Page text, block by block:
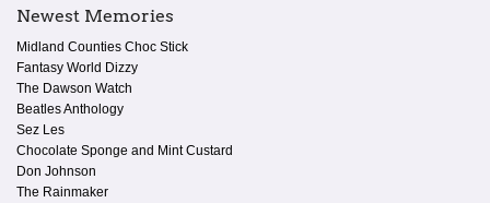
Newest Memories
Midland Counties Choc Stick
Fantasy World Dizzy
The Dawson Watch
Beatles Anthology
Sez Les
Chocolate Sponge and Mint Custard
Don Johnson
The Rainmaker